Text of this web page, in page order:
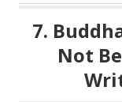
7.
Not